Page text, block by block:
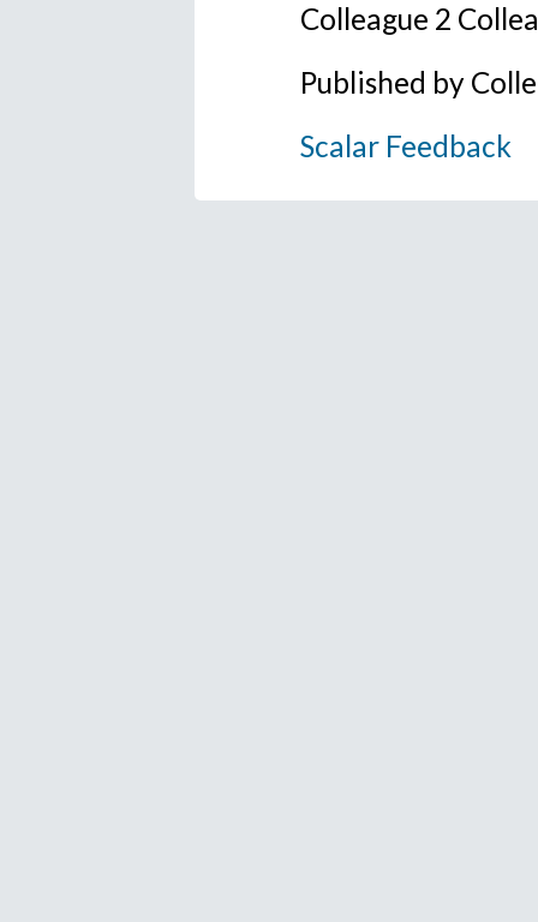
Colleague 2
Published by
Scalar Feedback